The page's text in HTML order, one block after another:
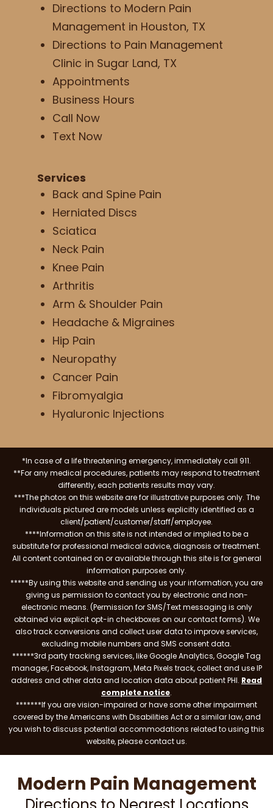
Directions to Modern Pain
Management in Houston, TX
Directions to Pain Management
Clinic in Sugar Land, TX
Appointments
Business Hours
Call Now
Text Now
Services
Back and Spine Pain
Herniated Discs
Sciatica
Neck Pain
Knee Pain
Arthritis
Arm & Shoulder Pain
Headache & Migraines
Hip Pain
Neuropathy
Cancer Pain
Fibromyalgia
Hyaluronic Injections
*In case of a life threatening emergency, immediately call 911.
**For any medical procedures, patients may respond to treatment
differently, each patients results may vary.
***The photos on this website are for illustrative purposes only. The
individuals pictured are models unless explicitly identified as a
client/patient/customer/staff/employee.
****Information on this site is not intended or implied to be a
substitute for professional medical advice, diagnosis or treatment.
All content contained on or available through this site is for general
information purposes only.
*****By using this website and sending us your information, you are
giving us permission to contact you by electronic and non-
electronic means. (Permission for SMS/Text messaging is only
obtained via explicit opt-in checkboxes on our contact forms). We
also track conversions and collect user data to improve services,
excluding mobile numbers and SMS consent data.
******3rd party tracking services, like Google Analytics, Google Tag
manager, Facebook, Instagram, Meta Pixels track, collect and use IP
address and other data and location data about patient PHI. Read
complete notice.
*******If you are vision-impaired or have some other impairment
covered by the Americans with Disabilities Act or a similar law, and
you wish to discuss potential accommodations related to using this
website, please contact us.
Modern Pain Management